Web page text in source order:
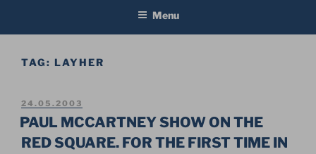
Menu
TAG: LAYHER
POSTED
ON
24.05.2003
PAUL MCCARTNEY SHOW ON THE
RED SQUARE. FOR THE FIRST TIME IN